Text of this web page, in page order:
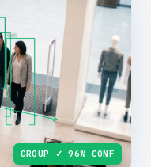
GROUP ✓ 96% CONF